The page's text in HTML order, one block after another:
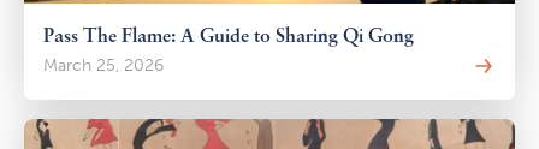
Pass The Flame: A Guide to Sharing Qi Gong
March 25, 2026